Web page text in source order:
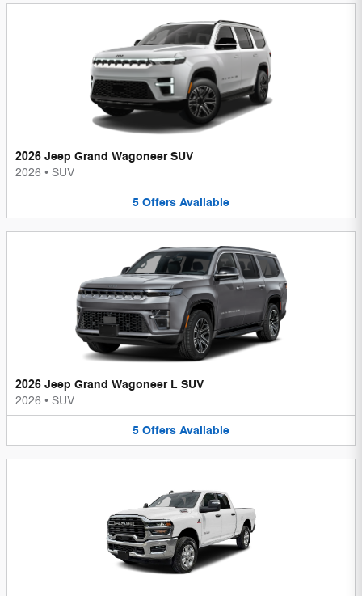
2026 Jeep Grand Wagoneer SUV
2026 • SUV
5 Offers Available
2026 Jeep Grand Wagoneer L SUV
2026 • SUV
5 Offers Available